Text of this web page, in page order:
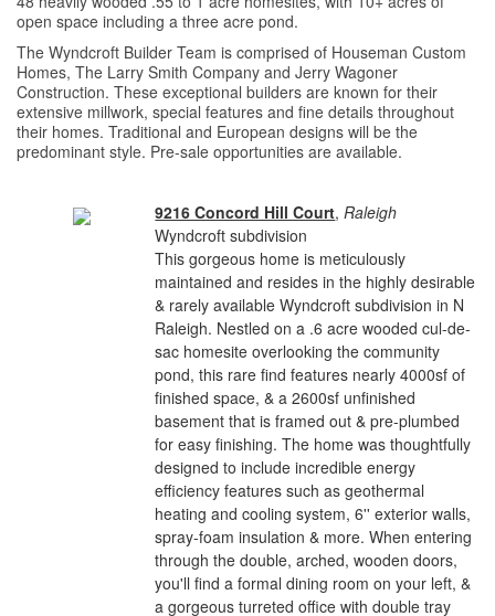
open space including a three acre pond.
The Wyndcroft Builder Team is comprised of Houseman Custom
Homes, The Larry Smith Company and Jerry Wagoner
Construction. These exceptional builders are known for their
extensive millwork, special features and fine details throughout
their homes. Traditional and European designs will be the
predominant style. Pre-sale opportunities are available.
9216 Concord Hill Court,Raleigh
Wyndcroft subdivision
This gorgeous home is meticulously
maintained and resides in the highly desirable
& rarely available Wyndcroft subdivision in N
Raleigh. Nestled on a .6 acre wooded cul-de-
sac homesite overlooking the community
pond, this rare find features nearly 4000sf of
finished space, & a 2600sf unfinished
basement that is framed out & pre-plumbed
for easy finishing. The home was thoughtfully
designed to include incredible energy
efficiency features such as geothermal
heating and cooling system, 6'' exterior walls,
spray-foam insulation & more. When entering
through the double, arched, wooden doors,
you'll find a formal dining room on your left, &
a gorgeous turreted office with double tray